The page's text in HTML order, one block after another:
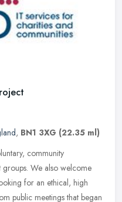
, BN1 3XG (22.35 ml)
community
We also welcome
for an ethical, high
public meetings that began